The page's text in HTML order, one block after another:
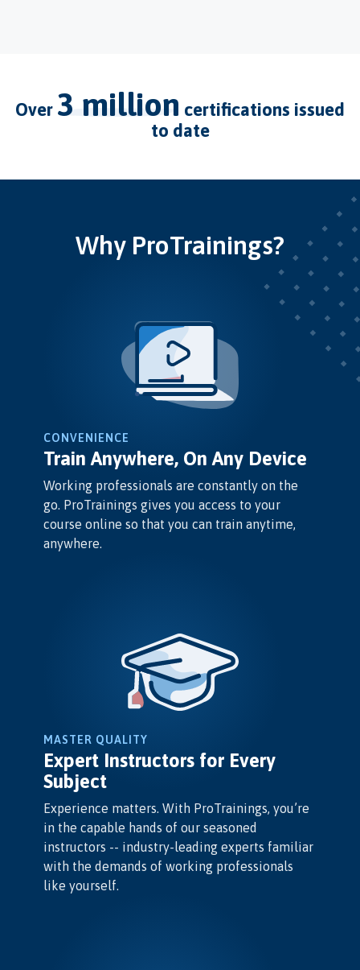
over 3 million certifications issued
to date
Why ProTrainings?
CONVENIENCE
Train Anywhere, On Any Device
Working professionals are constantly on the
go. ProTrainings gives you access to your
course online so that you can train anytime,
anywhere.
MASTER QUALITY
Expert Instructors for Every
Subject
Experience matters. With ProTrainings, you’re
in the capable hands of our seasoned
instructors -- industry-leading experts familiar
with the demands of working professionals
like yourself.